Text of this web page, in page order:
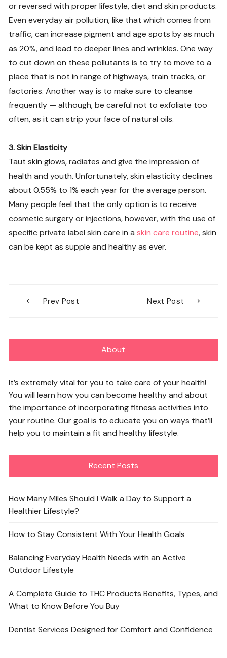
or reversed with proper lifestyle, diet and skin products.
Even everyday air pollution, like that which comes from
traffic, can increase pigment and age spots by as much
as 20%, and lead to deeper lines and wrinkles. One way
to cut down on these pollutants is to try to move to a
place that is not in range of highways, train tracks, or
factories. Another way is to make sure to cleanse
frequently — although, be careful not to exfoliate too
often, as it can strip your face of natural oils.
3. Skin Elasticity
Taut skin glows, radiates and give the impression of
health and youth. Unfortunately, skin elasticity declines
about 0.55% to 1% each year for the average person.
Many people feel that the only option is to receive
cosmetic surgery or injections, however, with the use of
specific private label skin care in askin care routine, skin
can be kept as supple and healthy as ever.
navigation
Prev Post Next Post
About
It’s extremely vital for you to take care of your health!
You will learn how you can become healthy and about
the importance of incorporating fitness activities into
your routine. Our goal is to educate you on ways that’ll
help you to maintain a fit and healthy lifestyle.
Recent Posts
How Many Miles Should I Walk a Day to Support a
Healthier Lifestyle?
How to Stay Consistent With Your Health Goals
Balancing Everyday Health Needs with an Active
Outdoor Lifestyle
A Complete Guide to THC Products Benefits, Types, and
What to Know Before You Buy
Dentist Services Designed for Comfort and Confidence